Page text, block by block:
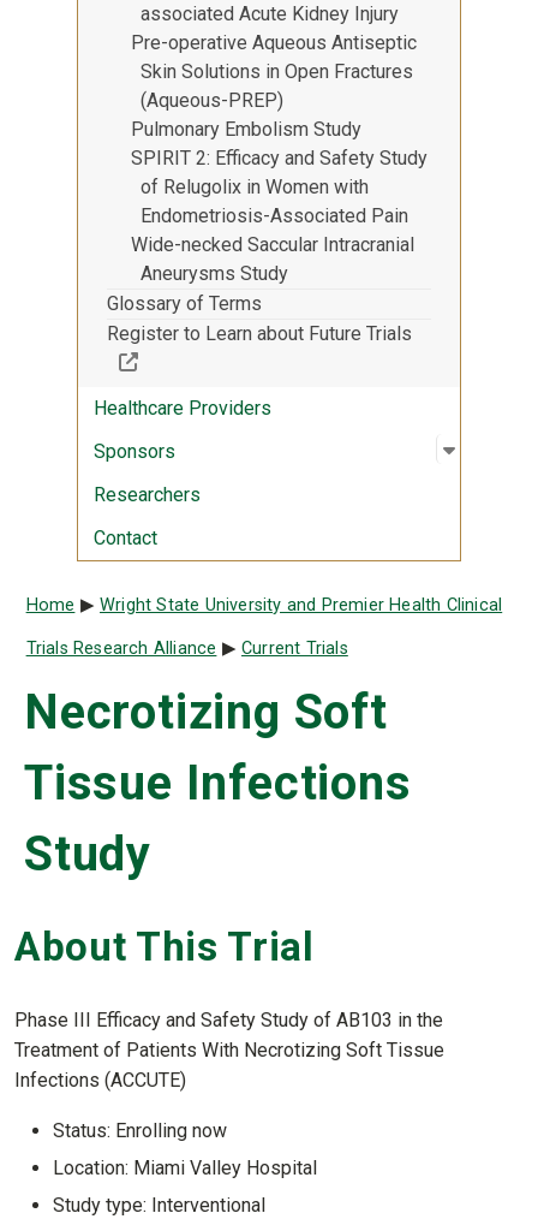
associated Acute Kidney Injury
Pre-operative Aqueous Antiseptic
Skin Solutions in Open Fractures
(Aqueous-PREP)
Pulmonary Embolism Study
SPIRIT 2: Efficacy and Safety Study
of Relugolix in Women with
Endometriosis-Associated Pain
Wide-necked Saccular Intracranial
Aneurysms Study
Glossary of Terms
Register to Learn about Future Trials
(Off-site resource)
Healthcare Providers
Sponsors
Open
:
Researchers
Contact
Breadcrumb
Home Wright State University and Premier Health Clinical
Trials Research Alliance Current Trials
Necrotizing Soft
Tissue Infections
Study
About This Trial
Phase III Efficacy and Safety Study of AB103 in the
Treatment of Patients With Necrotizing Soft Tissue
Infections (ACCUTE)
Status: Enrolling now
Location: Miami Valley Hospital
Study type: Interventional